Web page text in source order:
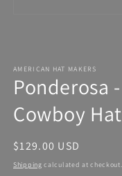
AMERICAN HAT MAKERS
Ponderosa
Cowboy Hat
Regular
price
$129.00 USD
Shipping calculated at checkout.